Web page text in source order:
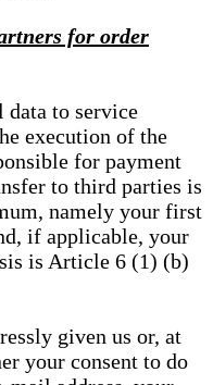
for order
data to service
execution of the
for payment
to third parties is
namely your first
if applicable, your
is Article 6 (1) (b)
given us or, at
your consent to do